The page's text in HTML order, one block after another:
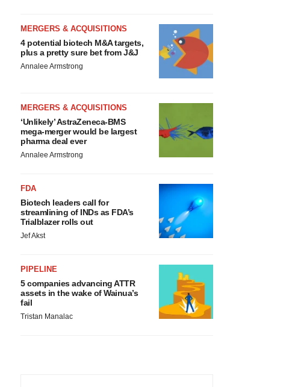
MERGERS & ACQUISITIONS
4 potential biotech M&A targets,
plus a pretty sure bet from J&J
Annalee Armstrong
MERGERS & ACQUISITIONS
‘Unlikely’ AstraZeneca-BMS
mega-merger would be largest
pharma deal ever
Annalee Armstrong
FDA
Biotech leaders call for
streamlining of INDs as FDA’s
Trialblazer rolls out
Jef Akst
PIPELINE
5 companies advancing ATTR
assets in the wake of Wainua’s
fail
Tristan Manalac